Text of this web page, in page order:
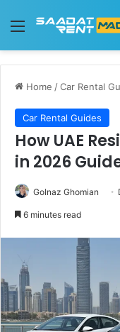
Menu
Home /Car Rental
Car Rental Guides
How UAE
in 2026
Golnaz Ghomian
6 minutes read